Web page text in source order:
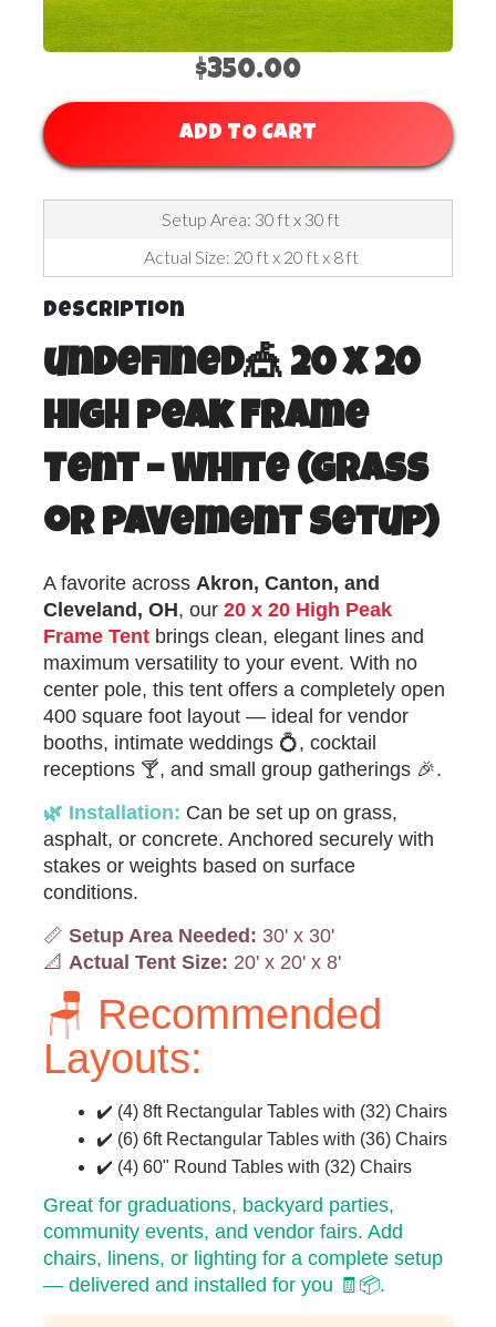
$350.00
ADD TO CART
Setup Area: 30 ft x 30 ft
Actual Size: 20 ft x 20 ft x 8 ft
Description
undefined🎪 20 x 20
High Peak Frame
Tent – White (Grass
or Pavement Setup)
A favorite across Akron, Canton, and
Cleveland, OH, our 20 x 20 High Peak
Frame Tent brings clean, elegant lines and
maximum versatility to your event. With no
center pole, this tent offers a completely open
400 square foot layout — ideal for vendor
booths, intimate weddings 💍, cocktail
receptions 🍸, and small group gatherings 🎉.
🌿 Installation: Can be set up on grass,
asphalt, or concrete. Anchored securely with
stakes or weights based on surface
conditions.
📏 Setup Area Needed: 30' x 30'
📐 Actual Tent Size: 20' x 20' x 8'
🪑 Recommended
Layouts:
✔️ (4) 8ft Rectangular Tables with (32) Chairs
✔️ (6) 6ft Rectangular Tables with (36) Chairs
✔️ (4) 60" Round Tables with (32) Chairs
Great for graduations, backyard parties,
community events, and vendor fairs. Add
chairs, linens, or lighting for a complete setup
— delivered and installed for you 🧾📦.